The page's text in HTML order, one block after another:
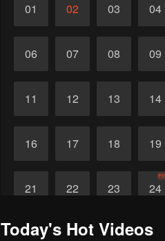
01 02 03 04
06 07 08 09
11 12 13 14
16 17 18 19
21 22 23 24
Today's Hot Videos